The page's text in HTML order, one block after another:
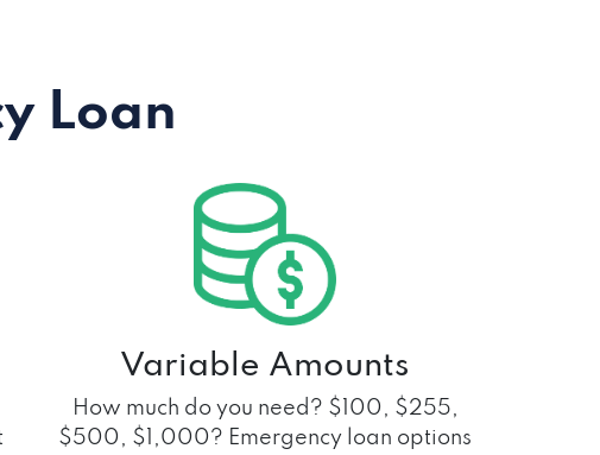
Loan
Variable Amounts
How much do you need? $100, $255,
$500, $1,000? Emergency loan options